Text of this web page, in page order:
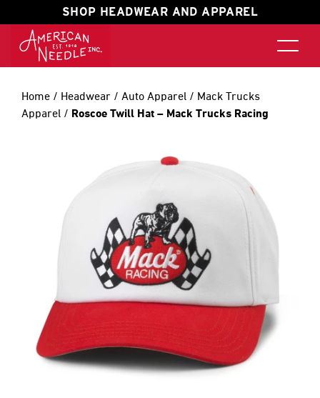
SHOP HEADWEAR AND APPAREL
Home / Headwear / Auto Apparel / Mack Trucks
Apparel / Roscoe Twill Hat – Mack Trucks Racing